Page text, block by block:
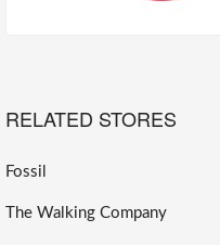
RELATED STORES
Fossil
The Walking Company